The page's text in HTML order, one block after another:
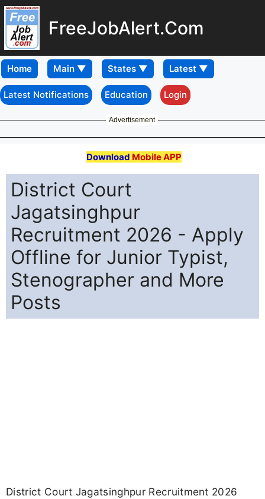
FreeJobAlert.Com
Home
Latest Notifications Education Login
Advertisement
Download Mobile APP
District Court
Jagatsinghpur
Recruitment 2026 - Apply
Offline for Junior Typist,
Stenographer and More
Posts
District Court Jagatsinghpur Recruitment 2026